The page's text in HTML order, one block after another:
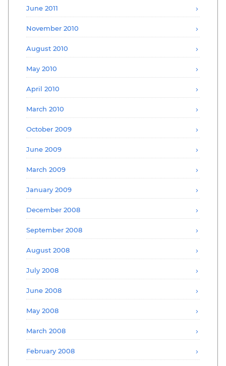
June 2011
November 2010
August 2010
May 2010
April 2010
March 2010
October 2009
June 2009
March 2009
January 2009
December 2008
September 2008
August 2008
July 2008
June 2008
May 2008
March 2008
February 2008